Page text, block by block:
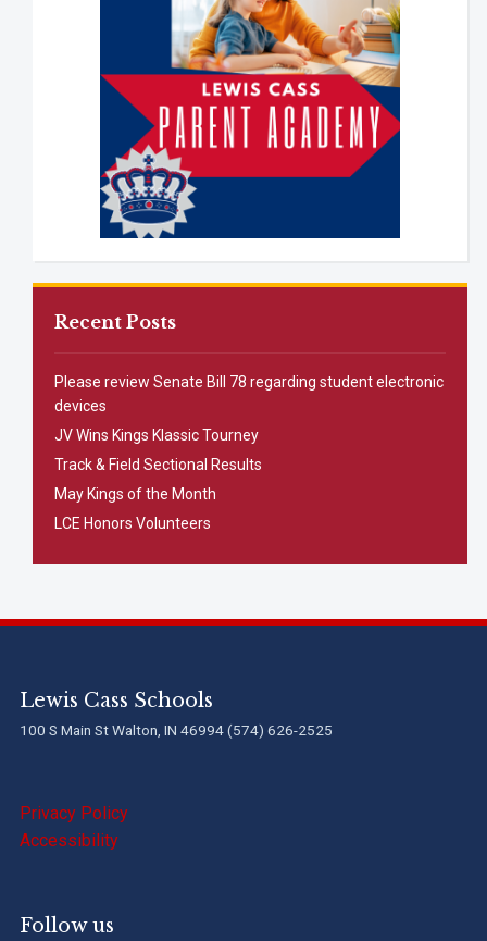
Recent Posts
Please review Senate Bill 78 regarding student electronic
devices
JV Wins Kings Klassic Tourney
Track & Field Sectional Results
May Kings of the Month
LCE Honors Volunteers
Lewis Cass Schools
100 S Main St Walton, IN 46994 (574) 626-2525
Privacy Policy
Accessibility
Follow us